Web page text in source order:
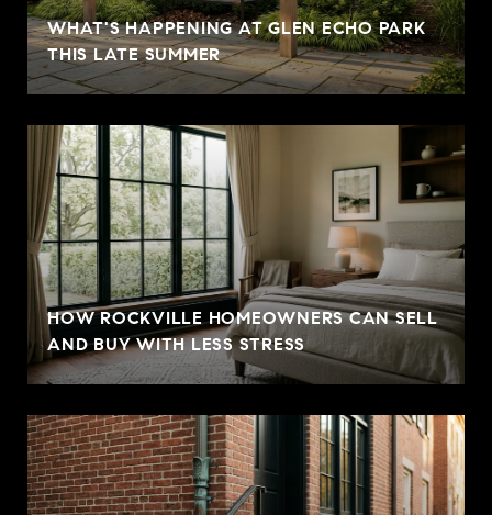
WHAT'S HAPPENING AT GLEN ECHO PARK
THIS LATE SUMMER
HOW ROCKVILLE HOMEOWNERS CAN SELL
AND BUY WITH LESS STRESS